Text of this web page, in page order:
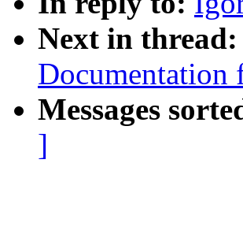
Next in thread:
Documentation
Messages
]